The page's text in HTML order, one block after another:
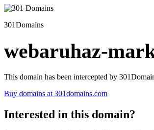
301Domains
webaruhaz-
This domain has been intercepted by
Buy domains at 301domains.com
Interested in this domain?